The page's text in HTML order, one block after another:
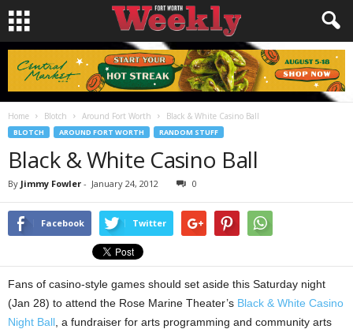
Home Blotch Around Fort Worth Black & White Casino Ball
BLOTCH AROUND FORT WORTH RANDOM STUFF
Black & White Casino Ball
By Jimmy Fowler - January 24, 2012 0
Facebook Twitter
Fans of casino-style games should set aside this Saturday night
(Jan 28) to attend the Rose Marine Theater’s Black & White Casino
Night Ball , a fundraiser for arts programming and community arts